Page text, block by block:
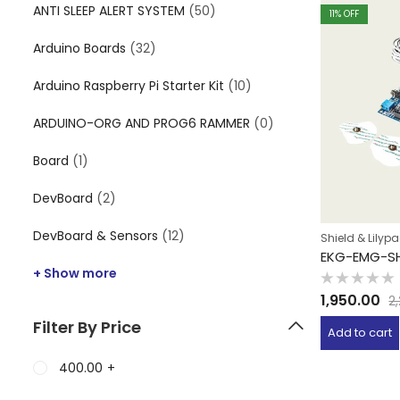
11% OFF
Shield &
EKG-EMG-
Rated
0
out
of
5
1,950.00
Add to cart
ANTI SLEEP ALERT SYSTEM (50)
Arduino Boards (32)
Arduino Raspberry Pi Starter Kit (10)
ARDUINO-ORG AND PROG6 RAMMER (0)
Board (1)
DevBoard (2)
DevBoard & Sensors (12)
+ Show more
Filter By Price
400.00 +